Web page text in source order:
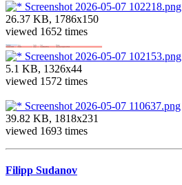
Screenshot 2026-05-07 102218.png
26.37 KB, 1786x150
viewed 1652 times
Screenshot 2026-05-07 102153.png
5.1 KB, 1326x44
viewed 1572 times
Screenshot 2026-05-07 110637.png
39.82 KB, 1818x231
viewed 1693 times
Filipp Sudanov